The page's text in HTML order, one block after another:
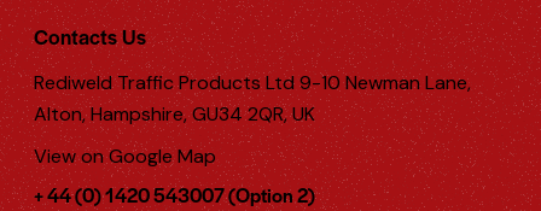
Contacts Us
Rediweld Traffic Products Ltd 9-10 Newman Lane,
Alton, Hampshire, GU34 2QR, UK
View on Google Map
+ 44 (0) 1420 543007 (Option 2)